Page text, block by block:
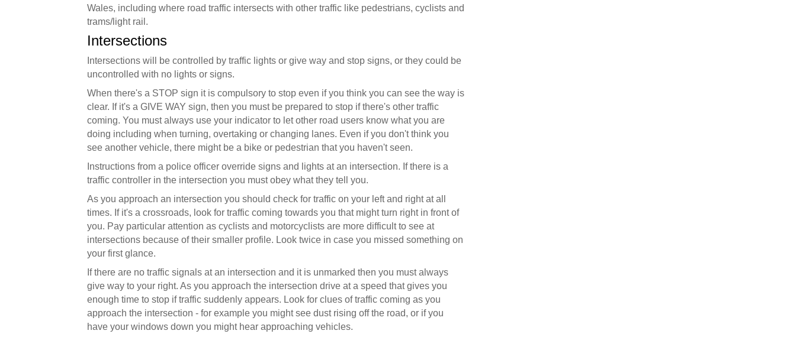
Wales, including where road traffic intersects with other traffic like pedestrians, cyclists and
trams/light rail.
Intersections
Intersections will be controlled by traffic lights or give way and stop signs, or they could be
uncontrolled with no lights or signs.
When there's a STOP sign it is compulsory to stop even if you think you can see the way is
clear. If it's a GIVE WAY sign, then you must be prepared to stop if there's other traffic
coming. You must always use your indicator to let other road users know what you are
doing including when turning, overtaking or changing lanes. Even if you don't think you
see another vehicle, there might be a bike or pedestrian that you haven't seen.
Instructions from a police officer override signs and lights at an intersection. If there is a
traffic controller in the intersection you must obey what they tell you.
As you approach an intersection you should check for traffic on your left and right at all
times. If it's a crossroads, look for traffic coming towards you that might turn right in front of
you. Pay particular attention as cyclists and motorcyclists are more difficult to see at
intersections because of their smaller profile. Look twice in case you missed something on
your first glance.
If there are no traffic signals at an intersection and it is unmarked then you must always
give way to your right. As you approach the intersection drive at a speed that gives you
enough time to stop if traffic suddenly appears. Look for clues of traffic coming as you
approach the intersection - for example you might see dust rising off the road, or if you
have your windows down you might hear approaching vehicles.